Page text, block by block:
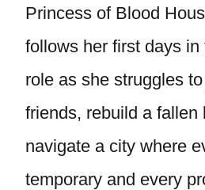
Princess of Blood
follows her first days
role as she struggles
friends, rebuild a fallen
navigate a city where
temporary and every